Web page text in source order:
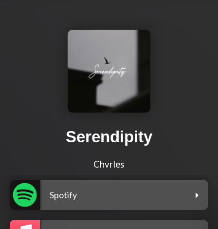
Serendipity
Chvrles
Spotify